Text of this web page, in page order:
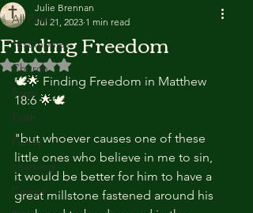
All Posts
Testimonies
Church
Farm
Faith
Funny
Learning
Camps
Finding Freedom
Julie Brennan
Jul 21, 2023 1 min read
Rated NaN out of 5 stars.
🕊️🌟 Finding Freedom in Matthew
18:6 🌟🕊️
"but whoever causes one of these
little ones who believe in me to sin,
it would be better for him to have a
great millstone fastened around his